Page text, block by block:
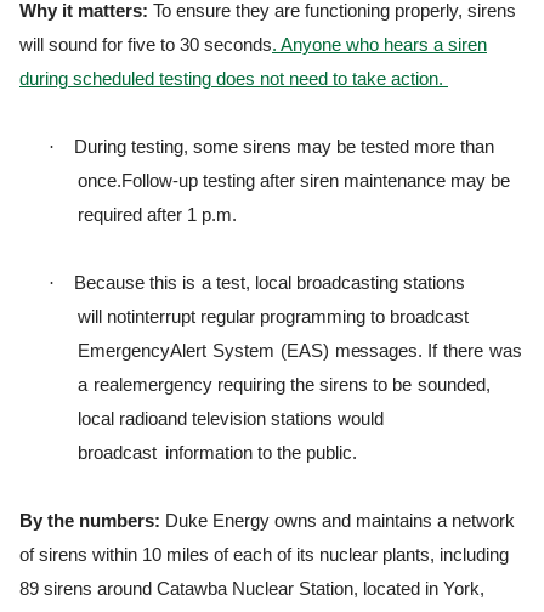
Why it matters: To ensure they are functioning properly, sirens
will sound for five to 30 seconds. Anyone who hears a siren
during scheduled testing does not need to take action.
·
During testing, some sirens may be tested more than
once.Follow-up testing after siren maintenance may be
required after 1 p.m.
· Because this is a test, ocal broadcasting stations
wil notinterrupt regular programming to broadcast
EmergencyAlert System (EAS) messages. If there was
a realemergency requiring the sirens to be sounded,
ocal radioand television stations woud
broadcast information to the public.
By the numbers: Duke Energy owns and maintains a network
of sirens within 10 miles of each of its nuclear plants, including
89 sirens around Catawba Nuclear Station, located in York,